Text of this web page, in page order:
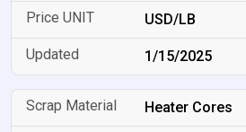
USD/LB
1/15/2025
Heater Cores